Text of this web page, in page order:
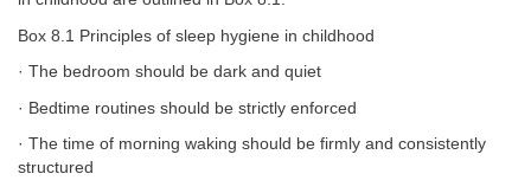
Box 8.1 Principles of sleep hygiene in childhood
· The bedroom should be dark and quiet
· Bedtime routines should be strictly enforced
· The time of morning waking should be firmly and consistently
structured